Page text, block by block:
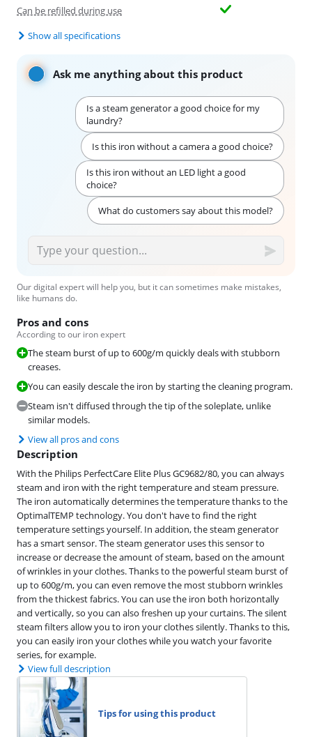
Can be refilled during use
Show all specifications
Ask me anything about this product
Is a steam generator a good choice for my
laundry?
Is this iron without a camera a good choice?
Is this iron without an LED light a good
choice?
What do customers say about this model?
Our digital expert will help you, but it can sometimes make mistakes,
like humans do.
Pros and cons
According to our iron expert
The steam burst of up to 600g/m quickly deals with stubborn
creases.
You can easily descale the iron by starting the cleaning program.
Steam isn't diffused through the tip of the soleplate, unlike
similar models.
View all pros and cons
Description
With the Philips PerfectCare Elite Plus GC9682/80, you can always
steam and iron with the right temperature and steam pressure.
The iron automatically determines the temperature thanks to the
OptimalTEMP technology. You don't have to find the right
temperature settings yourself. In addition, the steam generator
has a smart sensor. The steam generator uses this sensor to
increase or decrease the amount of steam, based on the amount
of wrinkles in your clothes. Thanks to the powerful steam burst of
up to 600g/m, you can even remove the most stubborn wrinkles
from the thickest fabrics. You can use the iron both horizontally
and vertically, so you can also freshen up your curtains. The silent
steam filters allow you to iron your clothes silently. Thanks to this,
you can easily iron your clothes while you watch your favorite
series, for example.
View full description
Tips for using this product